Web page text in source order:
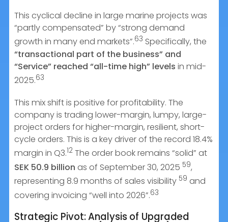
This cyclical decline in large marine projects was
“partly compensated” by “strong demand
growth in many end markets”.63 Specifically, the
“transactional part of the business” and
“Service” reached “all-time high” levels in mid-
2025.63
This mix shift is positive for profitability. The
company is trading lower-margin, lumpy, large-
project orders for higher-margin, resilient, short-
cycle orders. This is a key driver of the record 18.4%
margin in Q3.12 The order book remains “solid” at
SEK 50.9 billion as of September 30, 2025 59,
representing 8.9 months of sales visibility 59 and
covering invoicing “well into 2026”.63
Strategic Pivot: Analysis of Upgraded